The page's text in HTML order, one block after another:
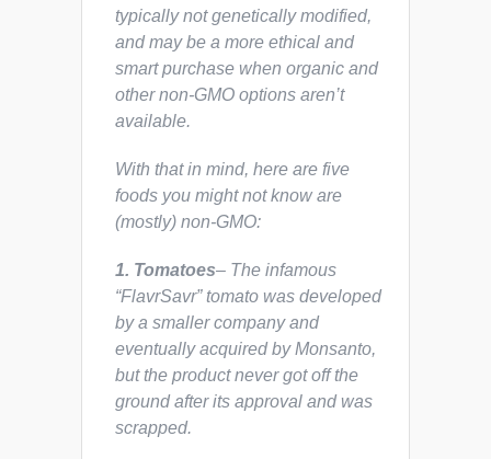
typically not genetically modified,
and may be a more ethical and
smart purchase when organic and
other non-GMO options aren’t
available.
With that in mind, here are five
foods you might not know are
(mostly) non-GMO:
1. Tomatoes– The infamous
“FlavrSavr” tomato was developed
by a smaller company and
eventually acquired by Monsanto,
but the product never got off the
ground after its approval and was
scrapped.